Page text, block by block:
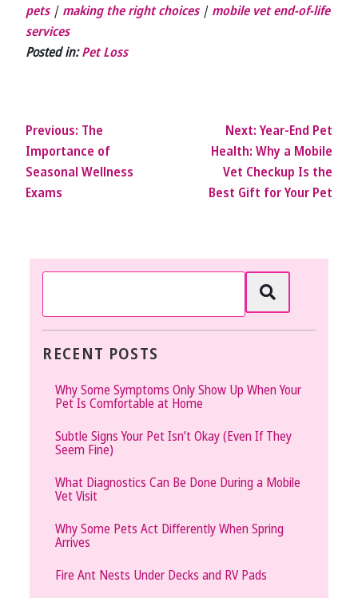
pets| making the right choices| mobile vet end-of-life
services
Posted in:Pet Loss
Previous: The
Importance of
Seasonal Wellness
Exams
Next: Year-End Pet
Health: Why a Mobile
Vet Checkup Is the
Best Gift for Your Pet
RECENT POSTS
Why Some Symptoms Only Show Up When Your
Pet Is Comfortable at Home
Subtle Signs Your Pet Isn’t Okay (Even If They
Seem Fine)
What Diagnostics Can Be Done During a Mobile
Vet Visit
Why Some Pets Act Differently When Spring
Arrives
Fire Ant Nests Under Decks and RV Pads